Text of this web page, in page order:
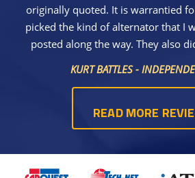
originally quoted. It is warrantied
picked the kind of alternator that I
posted along the way. They also
KURT BATTLES -
READ MORE